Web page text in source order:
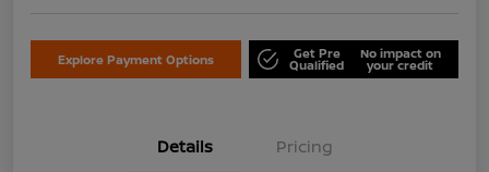
Explore Payment Options Get Pre
Qualified
No impact on
your credit
Details Pricing